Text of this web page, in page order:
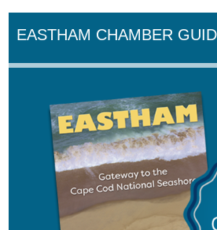
EASTHAM CHAMBER